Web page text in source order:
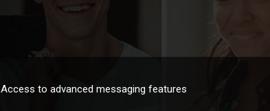
Access to advanced messaging features